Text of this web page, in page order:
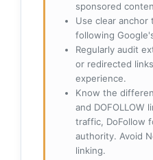
sponsored
Use clear
following
Regularly audit
or redirected
experience.
Know the
and DOFOLLOW
traffic, DoFollow
authority. Avoid
linking.